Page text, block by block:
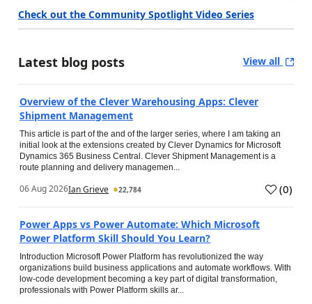
Check out the Community Spotlight Video Series
Latest blog posts View all
Overview of the Clever Warehousing Apps: Clever
Shipment Management
This article is part of the and of the larger series, where I am taking an
initial look at the extensions created by Clever Dynamics for Microsoft
Dynamics 365 Business Central. Clever Shipment Management is a
route planning and delivery managemen...
06 Aug 2026Ian Grieve 22,784 (0)
Power Apps vs Power Automate: Which Microsoft
Power Platform Skill Should You Learn?
Introduction Microsoft Power Platform has revolutionized the way
organizations build business applications and automate workflows. With
low-code development becoming a key part of digital transformation,
professionals with Power Platform skills ar...